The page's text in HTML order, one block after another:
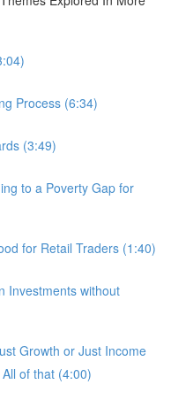
Process (6:34)
(3:49)
to a Poverty Gap for
for Retail Traders (1:40)
Investments without
Growth or Just Income
of that (4:00)